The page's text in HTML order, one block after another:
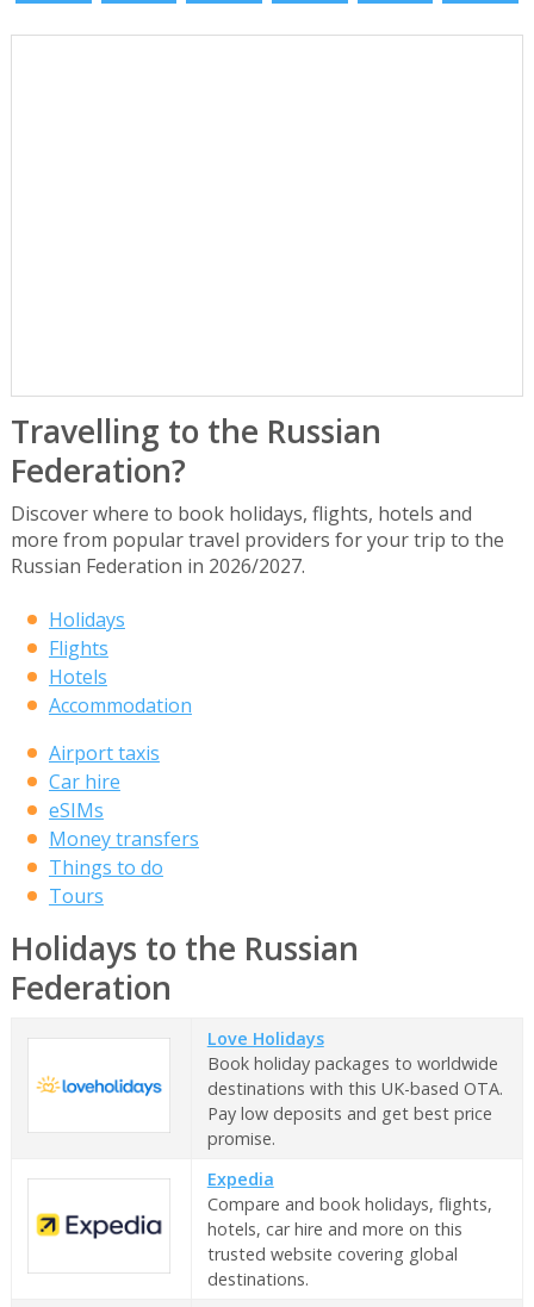
Travelling to the Russian
Federation?
Discover where to book holidays, flights, hotels and
more from popular travel providers for your trip to the
Russian Federation in 2026/2027.
Holidays
Flights
Hotels
Accommodation
Airport taxis
Car hire
eSIMs
Money transfers
Things to do
Tours
Holidays to the Russian
Federation
Love Holidays
Book holiday packages to worldwide
destinations with this UK-based OTA.
Pay low deposits and get best price
promise.
Expedia
Compare and book holidays, flights,
hotels, car hire and more on this
trusted website covering global
destinations.